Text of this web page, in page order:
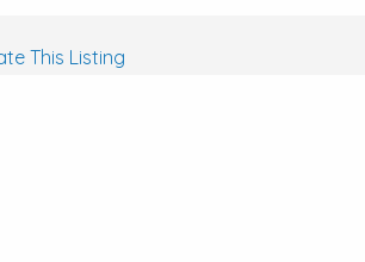
This Listing